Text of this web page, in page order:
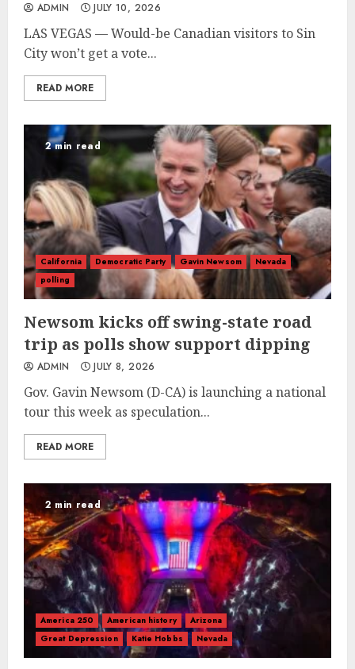
ADMIN JULY 10, 2026
LAS VEGAS — Would-be Canadian visitors to Sin
City won’t get a vote...
READ MORE
2 min read
California Democratic Party Gavin Newsom
Nevada
polling
Newsom kicks off swing-state road
trip as polls show support dipping
ADMIN JULY 8, 2026
Gov. Gavin Newsom (D-CA) is launching a national
tour this week as speculation...
READ MORE
2 min read
America 250 American history
Arizona
Great Depression
Katie Hobbs Nevada